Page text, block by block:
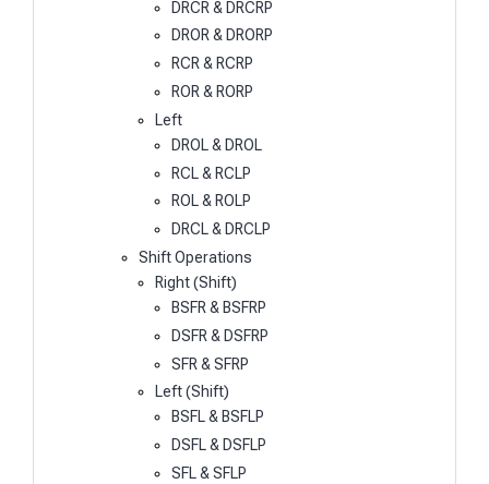
DRCR & DRCRP
DROR & DRORP
RCR & RCRP
ROR & RORP
Left
DROL & DROL
RCL & RCLP
ROL & ROLP
DRCL & DRCLP
Shift Operations
Right (Shift)
BSFR & BSFRP
DSFR & DSFRP
SFR & SFRP
Left (Shift)
BSFL & BSFLP
DSFL & DSFLP
SFL & SFLP